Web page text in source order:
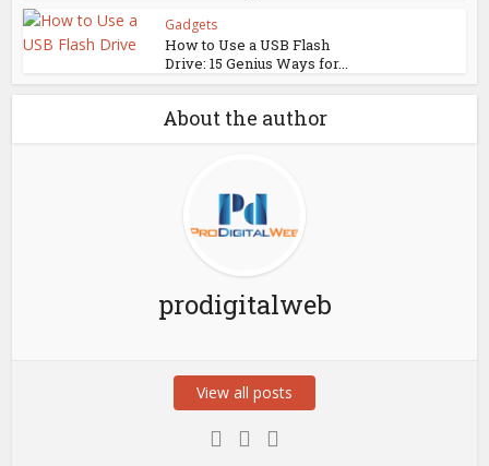
Gadgets
How to Use a USB Flash
Drive: 15 Genius Ways for...
About the author
prodigitalweb
View all posts